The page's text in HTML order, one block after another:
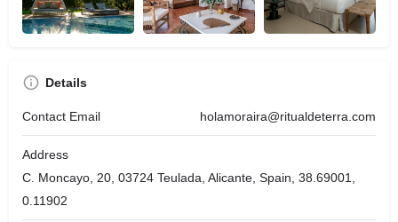
Details
Contact Email holamoraira@ritualdeterra.com
Address
C. Moncayo, 20, 03724 Teulada, Alicante, Spain, 38.69001,
0.11902